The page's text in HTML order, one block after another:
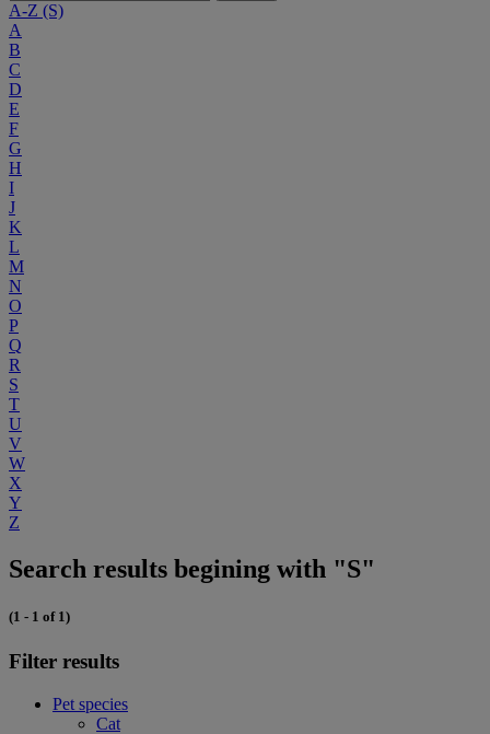
A-Z (S)
A
B
C
D
E
F
G
H
I
J
K
L
M
N
O
P
Q
R
S
T
U
V
W
X
Y
Z
Search results begining with "S"
(1 - 1 of 1)
Filter results
Pet species
Cat